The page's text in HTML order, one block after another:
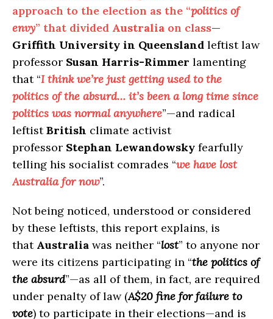
approach to the election as the “politics of
envy” that divided Australia on class—
Griffith University in Queensland leftist law
professor Susan Harris-Rimmer lamenting
that “I think we’re just getting used to the
politics of the absurd… it’s been a long time since
politics was normal anywhere”—and radical
leftistBritish climate activist
professor Stephan Lewandowsky fearfully
telling his socialist comrades “we have lost
Australia for now”.
Not being noticed, understood or considered
by these leftists, this report explains, is
that Australia was neither “lost” to anyone nor
were its citizens participating in “the politics of
the absurd”—as all of them, in fact, are required
under penalty of law (A$20 fine for failure to
vote) to participate in their elections—and is